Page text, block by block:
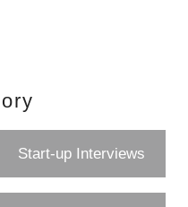
Start-up Interviews